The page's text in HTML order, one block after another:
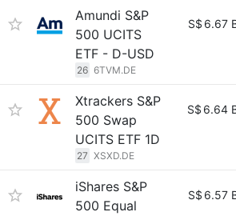
Amundi S&P
500 UCITS
ETF - D-USD
26 6TVM.DE
S$ 6.67
Xtrackers S&P
500 Swap
UCITS ETF 1D
27 XSXD.DE
S$ 6.64
iShares S&P
500 Equal
S$ 6.57